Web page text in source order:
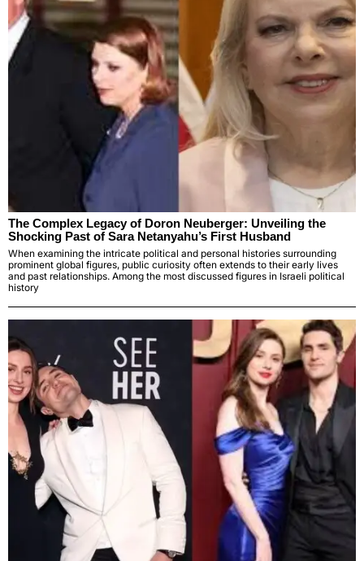
The Complex Legacy of Doron Neuberger: Unveiling the
Shocking Past of Sara Netanyahu’s First Husband
When examining the intricate political and personal histories surrounding
prominent global figures, public curiosity often extends to their early lives
and past relationships. Among the most discussed figures in Israeli political
history